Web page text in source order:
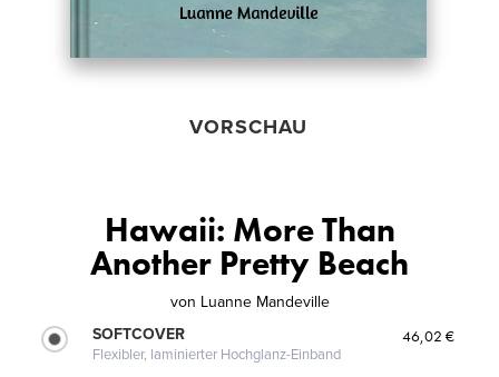
VORSCHAU
Hawaii: More Than
Another Pretty Beach
von Luanne Mandeville
SOFTCOVER
Flexibler, laminierter Hochglanz-Einband
46,02 €